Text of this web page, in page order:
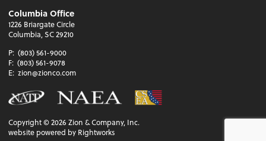
Columbia Office
1226 Briargate Circle
Columbia, SC 29210
P: (803) 561-9000
F: (803) 561-9078
E: zion@zionco.com
Copyright ©2026 Zion & Company, Inc.
website powered by Rightworks